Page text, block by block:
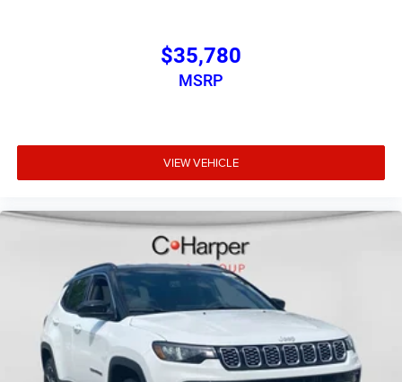
$35,780
MSRP
VIEW VEHICLE